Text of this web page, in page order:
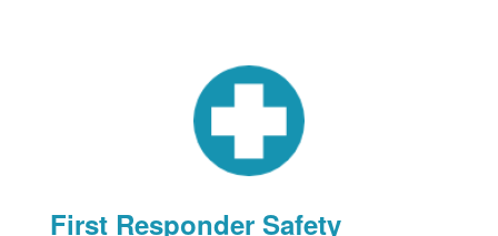
First Responder Safety